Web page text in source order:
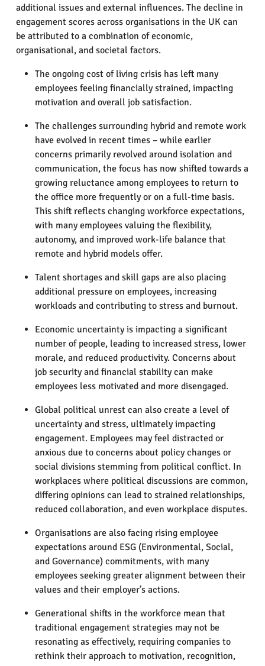
additional issues and external influences.The decline in
engagement scores across organisations in the UK can
be attributed to a combination of economic,
organisational, and societal factors.
The ongoing cost of living crisis has left many
employees feeling financially strained, impacting
motivation and overall job satisfaction.
The challenges surrounding hybrid and remote work
have evolved in recent times – while earlier
concerns primarily revolved around isolation and
communication, the focus has now shifted towards a
growing reluctance among employees to return to
the office more frequently or on a full-time basis.
This shift reflects changing workforce expectations,
with many employees valuing the flexibility,
autonomy, and improved work-life balance that
remote and hybrid models offer.
Talent shortages and skill gaps are also placing
additional pressure on employees, increasing
workloads and contributing to stress and burnout.
Economic uncertainty is impacting a significant
number of people, leading to increased stress, lower
morale, and reduced productivity. Concerns about
job security and financial stability can make
employees less motivated and more disengaged.
Global political unrest can also create a level of
uncertainty and stress, ultimately impacting
engagement. Employees may feel distracted or
anxious due to concerns about policy changes or
social divisions stemming from political conflict. In
workplaces where political discussions are common,
differing opinions can lead to strained relationships,
reduced collaboration, and even workplace disputes.
Organisations are also facing rising employee
expectations around ESG (Environmental, Social,
and Governance) commitments, with many
employees seeking greater alignment between their
values and their employer’s actions.
Generational shifts in the workforce mean that
traditional engagement strategies may not be
resonating as effectively, requiring companies to
rethink their approach to motivation, recognition,